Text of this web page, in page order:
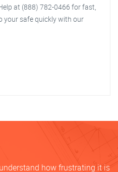
at (888) 782-0466 for fast,
your safe quickly with our
how frustrating it is